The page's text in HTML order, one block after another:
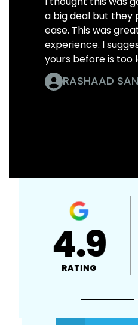
a big deal but they
ease. This was
experience. I
yours before is too
RASHAAD
4.9
RATING